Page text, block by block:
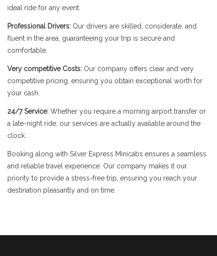
ideal ride for any event.
Professional Drivers: Our drivers are skilled, considerate, and
fluent in the area, guaranteeing your trip is secure and
comfortable.
Very competitive Costs: Our company offers clear and very
competitive pricing, ensuring you obtain exceptional worth for
your cash.
24/7 Service: Whether you require a morning airport transfer or
a late-night ride, our services are actually available around the
clock.
Booking along with Silver Express Minicabs ensures a seamless
and reliable travel experience. Our company makes it our
priority to provide a stress-free trip, ensuring you reach your
destination pleasantly and on time.